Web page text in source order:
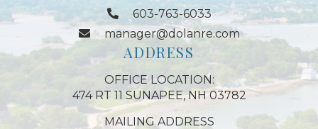
603-763-6033
manager@dolanre.com
ADDRESS
OFFICE LOCATION:
474 RT 11 SUNAPEE, NH 03782
MAILING ADDRESS